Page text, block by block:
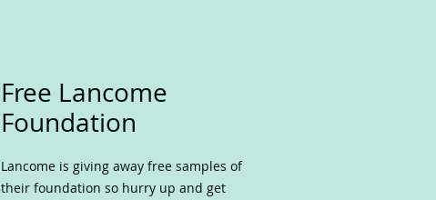
Free Lancome
Foundation
Lancome is giving away free samples of
their foundation so hurry up and get